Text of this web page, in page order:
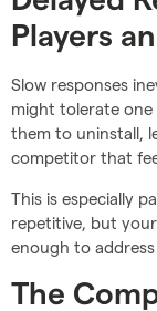
Players
Slow responses
might tolerate one
them to uninstall,
competitor that
This is especially
repetitive, but
enough to
The